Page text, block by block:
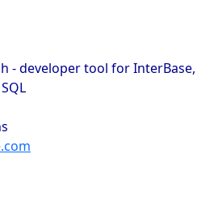
- developer tool for InterBase,